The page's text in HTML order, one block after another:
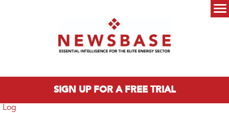
SIGN UP FOR A FREE TRIAL
Log